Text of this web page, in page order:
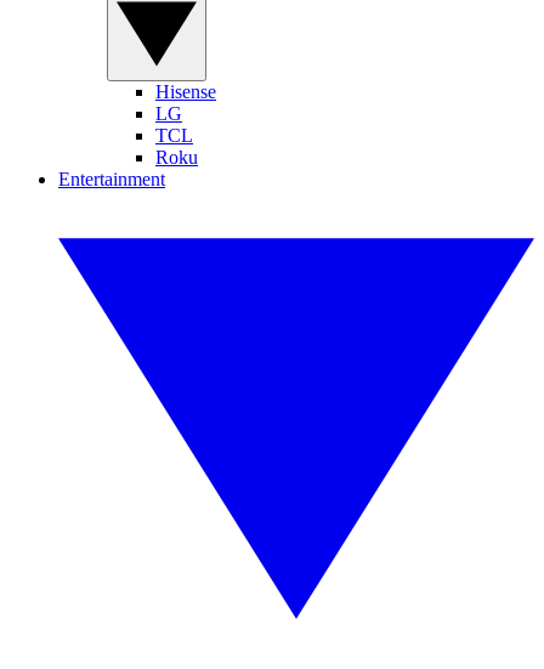
Hisense
LG
TCL
Roku
Entertainment